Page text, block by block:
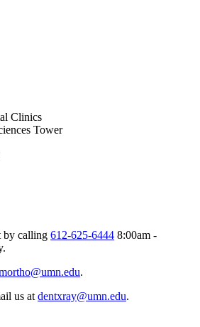
Clinics
Tower
by calling 612-625-6444 8:00am -
.
us at dentxray@umn.edu.